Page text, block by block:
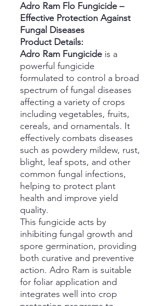
Adro Ram Flo Fungicide –
Effective Protection Against
Fungal Diseases
Product Details:
Adro Ram Fungicide is a
powerful fungicide
formulated to control a broad
spectrum of fungal diseases
affecting a variety of crops
including vegetables, fruits,
cereals, and ornamentals. It
effectively combats diseases
such as powdery mildew, rust,
blight, leaf spots, and other
common fungal infections,
helping to protect plant
health and improve yield
quality.
This fungicide acts by
inhibiting fungal growth and
spore germination, providing
both curative and preventive
action. Adro Ram is suitable
for foliar application and
integrates well into crop